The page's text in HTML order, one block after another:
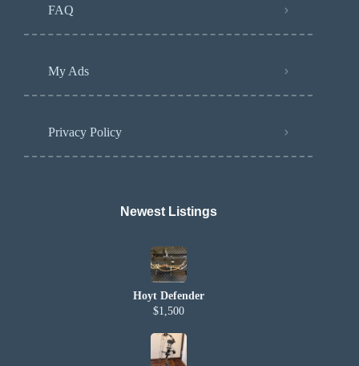
FAQ
My Ads
Privacy Policy
Newest Listings​
Hoyt Defender
$1,500